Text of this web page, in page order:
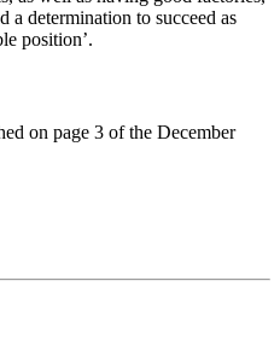
a determination to succeed as
position’.
on page 3 of the December